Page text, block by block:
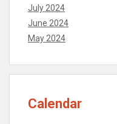
July 2024
June 2024
May 2024
Calendar